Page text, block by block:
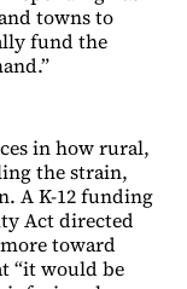
towns to
fund the
in how rural,
the strain,
A K-12 funding
Act directed
toward
“it would be